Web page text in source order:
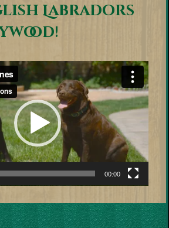
Labradors
00:00